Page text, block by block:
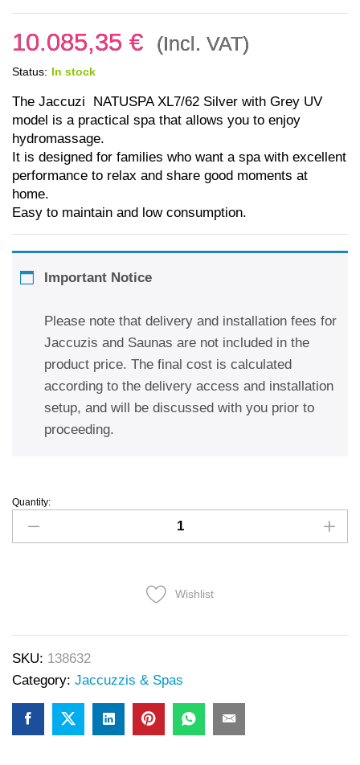
10.085,35 € (Incl. VAT)
Status: In stock
The Jaccuzi NATUSPA XL7/62 Silver with Grey UV
model is a practical spa that allows you to enjoy
hydromassage.
It is designed for families who want a spa with excellent
performance to relax and share good moments at
home.
Easy to maintain and low consumption.
Important Notice
Please note that delivery and installation fees for
Jaccuzis and Saunas are not included in the
product price. The final cost is calculated
according to the delivery access and installation
setup, and will be discussed with you prior to
proceeding.
Quantity:
Wishlist
SKU: 138632
Category: Jaccuzzis & Spas